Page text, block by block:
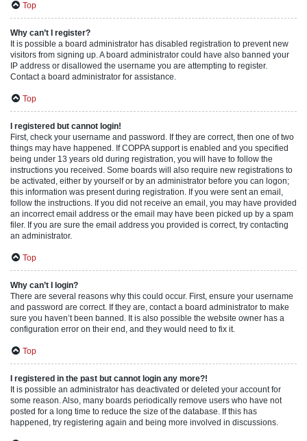
Top
Why can’t I register?
It is possible a board administrator has disabled registration to prevent new
visitors from signing up. A board administrator could have also banned your
IP address or disallowed the username you are attempting to register.
Contact a board administrator for assistance.
Top
I registered but cannot login!
First, check your username and password. If they are correct, then one of two
things may have happened. If COPPA support is enabled and you specified
being under 13 years old during registration, you will have to follow the
instructions you received. Some boards will also require new registrations to
be activated, either by yourself or by an administrator before you can logon;
this information was present during registration. If you were sent an email,
follow the instructions. If you did not receive an email, you may have provided
an incorrect email address or the email may have been picked up by a spam
filer. If you are sure the email address you provided is correct, try contacting
an administrator.
Top
Why can’t I login?
There are several reasons why this could occur. First, ensure your username
and password are correct. If they are, contact a board administrator to make
sure you haven’t been banned. It is also possible the website owner has a
configuration error on their end, and they would need to fix it.
Top
I registered in the past but cannot login any more?!
It is possible an administrator has deactivated or deleted your account for
some reason. Also, many boards periodically remove users who have not
posted for a long time to reduce the size of the database. If this has
happened, try registering again and being more involved in discussions.